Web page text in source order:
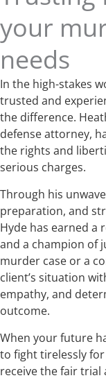
your
needs
In the high-stakes
trusted and
the difference.
defense attorney,
the rights and
serious charges.
Through his
preparation, and
Hyde has earned a
and a champion of
murder case or a
client’s situation
empathy, and
outcome.
When your future
to fight tirelessly
receive the fair trial